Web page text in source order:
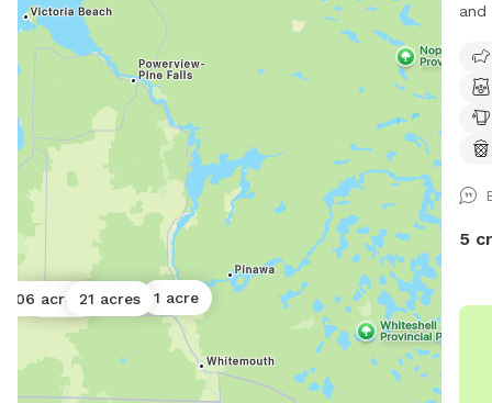
1 acre 1 acre
0.06 acres21 acres
and
5